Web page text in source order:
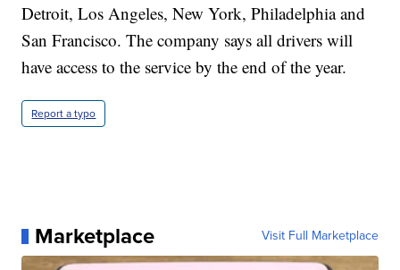
Detroit, Los Angeles, New York, Philadelphia and
San Francisco. The company says all drivers will
have access to the service by the end of the year.
Report a typo
Marketplace Visit Full Marketplace